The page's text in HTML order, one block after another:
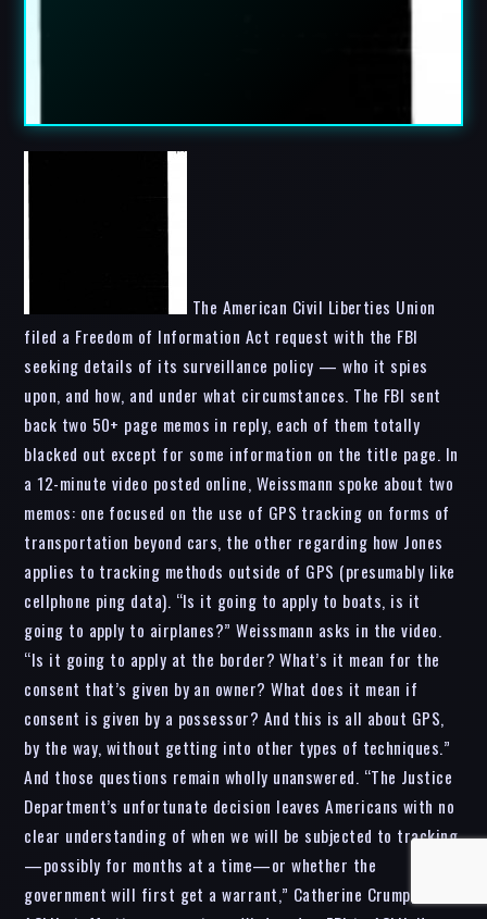
The American Civil Liberties Union
filed a Freedom of Information Act request with the FBI
seeking details of its surveillance policy — who it spies
upon, and how, and under what circumstances. The FBI sent
back two 50+ page memos in reply, each of them totally
blacked out except for some information on the title page. In
a 12-minute video posted online, Weissmann spoke about two
memos: one focused on the use of GPS tracking on forms of
transportation beyond cars, the other regarding how Jones
applies to tracking methods outside of GPS (presumably like
cellphone ping data). “Is it going to apply to boats, is it
going to apply to airplanes?” Weissmann asks in the video.
“Is it going to apply at the border? What’s it mean for the
consent that’s given by an owner? What does it mean if
consent is given by a possessor? And this is all about GPS,
by the way, without getting into other types of techniques.”
And those questions remain wholly unanswered. “The Justice
Department’s unfortunate decision leaves Americans with no
clear understanding of when we will be subjected to tracking
—possibly for months at a time—or whether the
government will first get a warrant,” Catherine Crump, an